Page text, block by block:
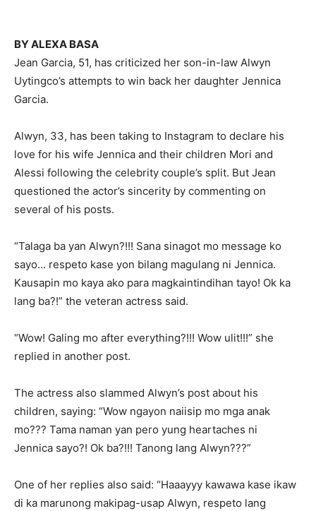
BY ALEXA BASA
Jean Garcia, 51, has criticized her son-in-law Alwyn
Uytingco’s attempts to win back her daughter Jennica
Garcia.
Alwyn, 33, has been taking to Instagram to declare his
love for his wife Jennica and their children Mori and
Alessi following the celebrity couple’s split. But Jean
questioned the actor’s sincerity by commenting on
several of his posts.
“Talaga ba yan Alwyn?!!! Sana sinagot mo message ko
sayo… respeto kase yon bilang magulang ni Jennica.
Kausapin mo kaya ako para magkaintindihan tayo! Ok ka
lang ba?!” the veteran actress said.
“Wow! Galing mo after everything?!!! Wow ulit!!!” she
replied in another post.
The actress also slammed Alwyn’s post about his
children, saying: “Wow ngayon naiisip mo mga anak
mo??? Tama naman yan pero yung heartaches ni
Jennica sayo?! Ok ba?!!! Tanong lang Alwyn???”
One of her replies also said: “Haaayyy kawawa kase ikaw
di ka marunong makipag-usap Alwyn, respeto lang